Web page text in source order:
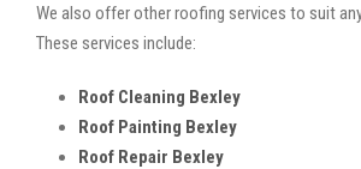
We also offer other roofing services to suit
These services include:
Roof Cleaning Bexley
Roof Painting Bexley
Roof Repair Bexley